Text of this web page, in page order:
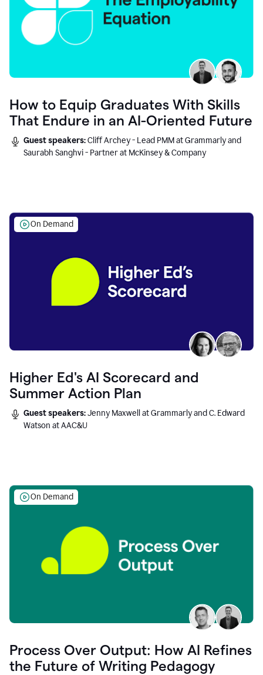
How to Equip Graduates With Skills
That Endure in an AI-Oriented Future
Guest speakers:Cliff Archey - Lead PMM at Grammarly and
Saurabh Sanghvi - Partner at McKinsey & Company
On Demand
Higher Ed's AI Scorecard and
Summer Action Plan
Guest speakers:Jenny Maxwell at Grammarly and C. Edward
Watson at AAC&U
On Demand
Process Over Output: How AI Refines
the Future of Writing Pedagogy